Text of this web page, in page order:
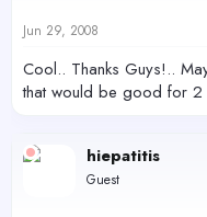
Jun 29, 2008
Cool.. Thanks Guys!..
that would be good for 2
hiepatitis
Guest